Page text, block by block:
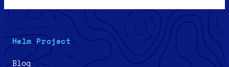
Helm Project
Blog